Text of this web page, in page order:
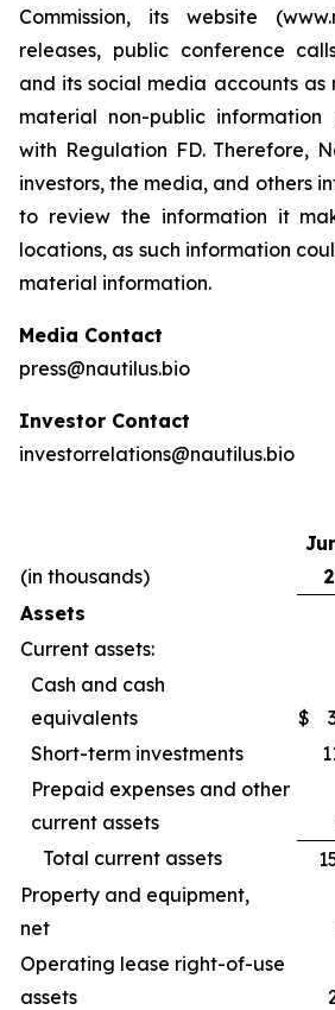
Commission, its website
releases, public conference
and its social media accounts as
material non-public
with Regulation FD. Therefore,
investors, the media, and others
to review the information it
locations, as such information
material information.
Media Contact
press@nautilus.bio
Investor Contact
investorrelations@nautilus.bio
(in thousands)
Assets
Current assets:
Cash and cash
equivalents
$
Short-term investments
Prepaid expenses and other
current assets
Total current assets
Property and equipment,
net
Operating lease right-of-use
assets